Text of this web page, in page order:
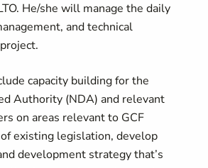
He/she will manage the daily
and technical
capacity building for the
Authority (NDA) and relevant
on areas relevant to GCF
existing legislation, develop
development strategy that’s